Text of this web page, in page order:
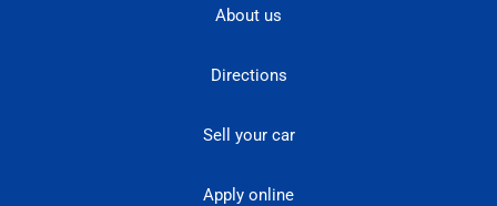
About us
Directions
Sell your car
Apply online